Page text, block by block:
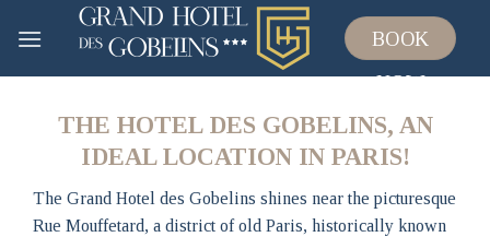
BOOK
NOW
THE HOTEL DES GOBELINS, AN
IDEAL LOCATION IN PARIS!
The Grand Hotel des Gobelins shines near the picturesque
Rue Mouffetard, a district of old Paris, historically known